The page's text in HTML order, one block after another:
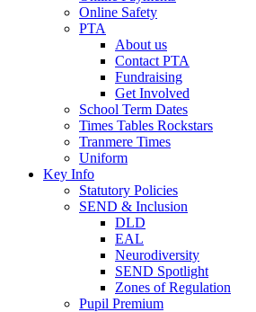
Online Safety
PTA
About us
Contact PTA
Fundraising
Get Involved
School Term Dates
Times Tables Rockstars
Tranmere Times
Uniform
Key Info
Statutory Policies
SEND & Inclusion
DLD
EAL
Neurodiversity
SEND Spotlight
Zones of Regulation
Pupil Premium